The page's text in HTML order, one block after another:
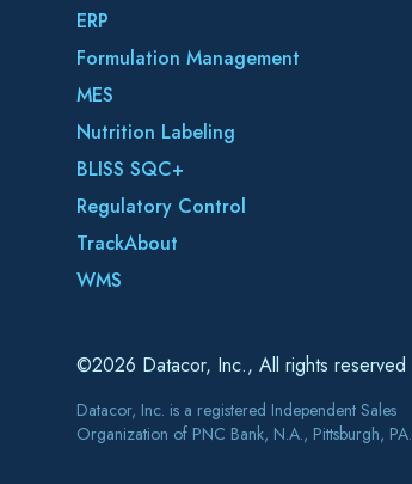
ERP
Formulation Management
MES
Nutrition Labeling
BLISS SQC+
Regulatory Control
TrackAbout
WMS
©2026 Datacor, Inc., All rights reserved
Datacor, Inc. is a registered Independent Sales
Organization of PNC Bank, N.A., Pittsburgh, PA.